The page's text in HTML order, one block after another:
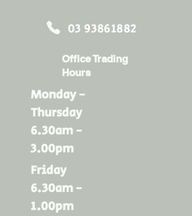
03 93861882
Office Trading
Hours
Monday -
Thursday
6.30am -
3.00pm
Friday
6.30am -
1.00pm